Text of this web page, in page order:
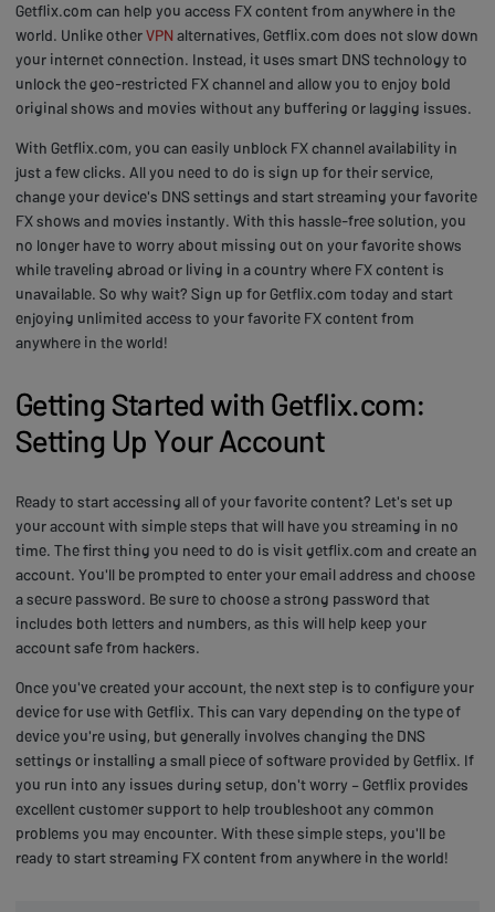
Getflix.com can help you access FX content from anywhere in the
world. Unlike otherVPN alternatives, Getflix.com does not slow down
your internet connection. Instead, it uses smart DNS technology to
unlock the geo-restricted FX channel and allow you to enjoy bold
original shows and movies without any buffering or lagging issues.
With Getflix.com, you can easily unblock FX channel availability in
just a few clicks. All you need to do is sign up for their service,
change your device's DNS settings and start streaming your favorite
FX shows and movies instantly. With this hassle-free solution, you
no longer have to worry about missing out on your favorite shows
while traveling abroad or living in a country where FX content is
unavailable. So why wait? Sign up for Getflix.com today and start
enjoying unlimited access to your favorite FX content from
anywhere in the world!
Getting Started with Getflix.com:
Setting Up Your Account
Ready to start accessing all of your favorite content? Let's set up
your account with simple steps that will have you streaming in no
time. The first thing you need to do is visit getflix.com and create an
account. You'll be prompted to enter your email address and choose
a secure password. Be sure to choose a strong password that
includes both letters and numbers, as this will help keep your
account safe from hackers.
Once you've created your account, the next step is to configure your
device for use with Getflix. This can vary depending on the type of
device you're using, but generally involves changing the DNS
settings or installing a small piece of software provided by Getflix. If
you run into any issues during setup, don't worry – Getflix provides
excellent customer support to help troubleshoot any common
problems you may encounter. With these simple steps, you'll be
ready to start streaming FX content from anywhere in the world!